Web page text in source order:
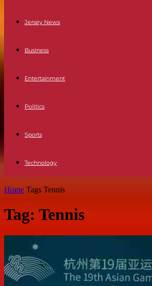
Jersey News
Business
Entertainment
Politics
Sports
Technology
Home Tags Tennis
Tag: Tennis